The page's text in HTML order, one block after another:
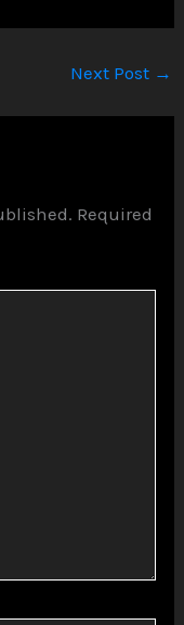
Next Post →
Required